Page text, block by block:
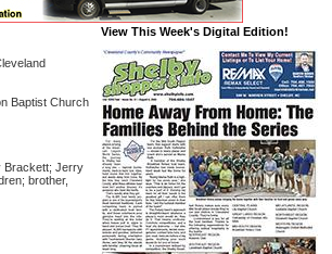
Baptist Church
Brackett; Jerry
brother,
View This Week's Digital Edition!
a Member?